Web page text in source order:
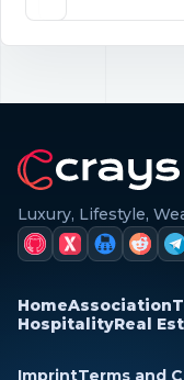
Luxury, Lifestyle,
HomeAssociation
HospitalityReal
ImprintTerms and